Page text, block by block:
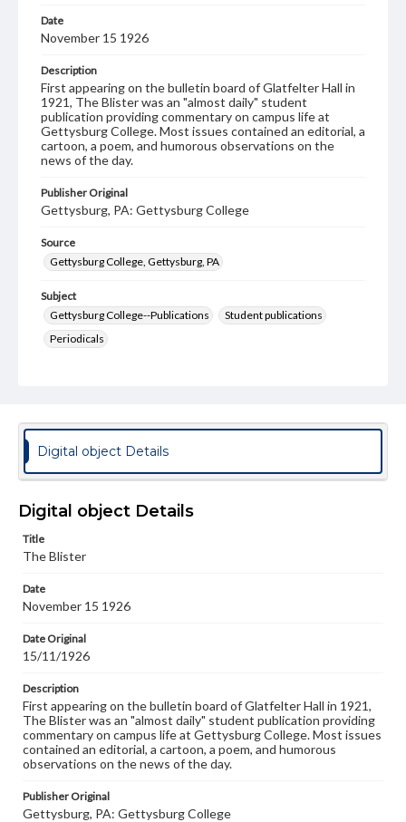
Date
November 15 1926
Description
First appearing on the bulletin board of Glatfelter Hall in
1921, The Blister was an "almost daily" student
publication providing commentary on campus life at
Gettysburg College. Most issues contained an editorial, a
cartoon, a poem, and humorous observations on the
news of the day.
Publisher Original
Gettysburg, PA: Gettysburg College
Source
Gettysburg College, Gettysburg, PA
Subject
Gettysburg College--Publications
Student publications
Periodicals
Genre
College newsletters
Language
Materials available through GettDigital encompass a
wide range of works, many of which are in the public
copyright or other intellectual property rights. Users are
responsible for determining the copyright status of
when reproducing or publishing these works. Items in
our GettDigital Collections are for educational use. For
assistance in understanding rights, obtaining
permissions, or requesting files for publication or
research purposes, please contact us at
www.gettysburg.edu/special-collections/ask-an-archivist
Digital object Details
Digital object Details
Title
The Blister
Date
November 15 1926
Date Original
15/11/1926
Description
First appearing on the bulletin board of Glatfelter Hall in 1921,
The Blister was an "almost daily" student publication providing
commentary on campus life at Gettysburg College. Most issues
contained an editorial, a cartoon, a poem, and humorous
observations on the news of the day.
Publisher Original
Gettysburg, PA: Gettysburg College